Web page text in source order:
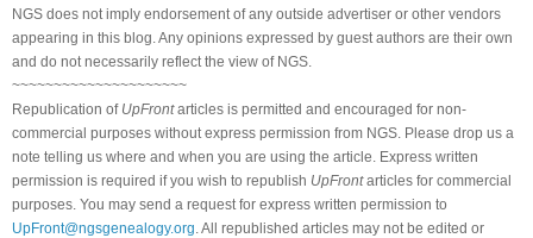
NGS does not imply endorsement of any outside advertiser or other vendors
appearing in this blog. Any opinions expressed by guest authors are their own
and do not necessarily reflect the view of NGS.
~~~~~~~~~~~~~~~~~~~~~
Republication of UpFrontarticles is permitted and encouraged for non-
commercial purposes without express permission from NGS. Please drop us a
note telling us where and when you are using the article. Express written
permission is required if you wish to republish UpFrontarticles for commercial
purposes. You may send a request for express written permission to
UpFront@ngsgenealogy.org . All republished articles may not be edited or